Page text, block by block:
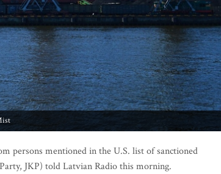
persons mentioned in the U.S. list of sanctioned
JKP) told Latvian Radio this morning.